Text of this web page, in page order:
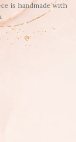
is handmade with